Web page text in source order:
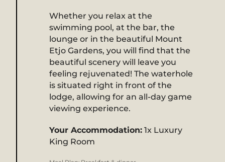
Whether you relax at the
swimming pool, at the bar, the
lounge or in the beautiful Mount
Etjo Gardens, you will find that the
beautiful scenery will leave you
feeling rejuvenated! The waterhole
is situated right in front of the
lodge, allowing for an all-day game
viewing experience.
Your Accommodation:1x Luxury
King Room